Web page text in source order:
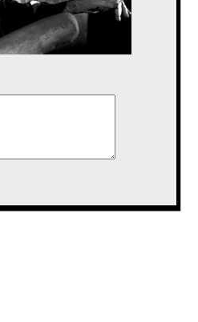
your own article background?
07, 2014 at 11:34 PM
literary on me NLogan!